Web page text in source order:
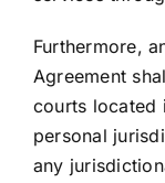
Furthermore,
Agreement
courts located
personal
any